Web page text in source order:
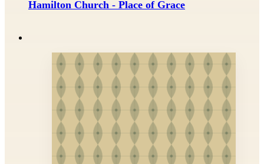
Hamilton Church - Place of Grace